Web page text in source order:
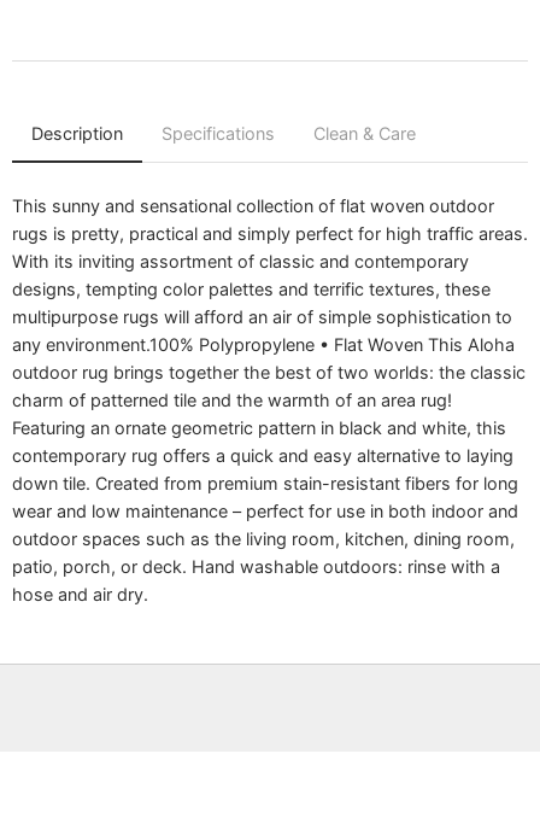
Description Specifications Clean & Care
This sunny and sensational collection of flat woven outdoor
rugs is pretty, practical and simply perfect for high traffic areas.
With its inviting assortment of classic and contemporary
designs, tempting color palettes and terrific textures, these
multipurpose rugs will afford an air of simple sophistication to
any environment.100% Polypropylene • Flat Woven This Aloha
outdoor rug brings together the best of two worlds: the classic
charm of patterned tile and the warmth of an area rug!
Featuring an ornate geometric pattern in black and white, this
contemporary rug offers a quick and easy alternative to laying
down tile. Created from premium stain-resistant fibers for long
wear and low maintenance – perfect for use in both indoor and
outdoor spaces such as the living room, kitchen, dining room,
patio, porch, or deck. Hand washable outdoors: rinse with a
hose and air dry.